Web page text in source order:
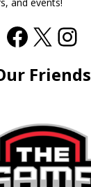
Friends